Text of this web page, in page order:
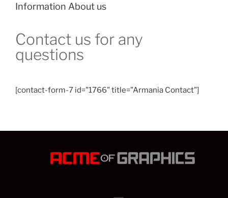
Information About us
Contact us for any
questions​
[contact-form-7 id="1766" title="Armania Contact"]